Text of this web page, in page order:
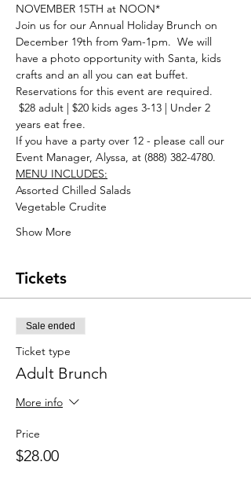
NOVEMBER 15TH at NOON*
Join us for our Annual Holiday Brunch on
December 19th from 9am-1pm.  We will
have a photo opportunity with Santa, kids
crafts and an all you can eat buffet.
Reservations for this event are required.
$28 adult | $20 kids ages 3-13 | Under 2
years eat free.
If you have a party over 12 - please call our
Event Manager, Alyssa, at (888) 382-4780.
MENU INCLUDES:
Assorted Chilled Salads
Vegetable Crudite
Show More
Tickets
Sale ended
Ticket type
Adult Brunch
More info
Price
$28.00